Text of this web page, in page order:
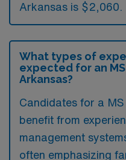
Arkansas is $2,060.
What types of
expected for an
Arkansas?
Candidates for a
benefit from
management
often emphasizing